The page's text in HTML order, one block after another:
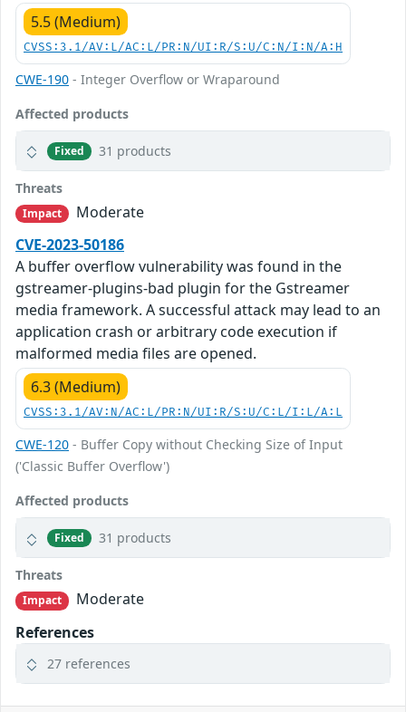
5.5 (Medium)
CVSS:3.1/AV:L/AC:L/PR:N/UI:R/S:U/C:N/I:N/A:H
CWE-190 - Integer Overflow or Wraparound
Affected products
Fixed 31 products
Threats
Impact
Moderate
CVE-2023-50186
A buffer overflow vulnerability was found in the
gstreamer-plugins-bad plugin for the Gstreamer
media framework. A successful attack may lead to an
application crash or arbitrary code execution if
malformed media files are opened.
6.3 (Medium)
CVSS:3.1/AV:N/AC:L/PR:N/UI:R/S:U/C:L/I:L/A:L
CWE-120 - Buffer Copy without Checking Size of Input
('Classic Buffer Overflow')
Affected products
Fixed 31 products
Threats
Impact
Moderate
References
27 references